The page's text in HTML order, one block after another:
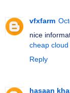
vfxfarm
nice
cheap
Reply
hasaan